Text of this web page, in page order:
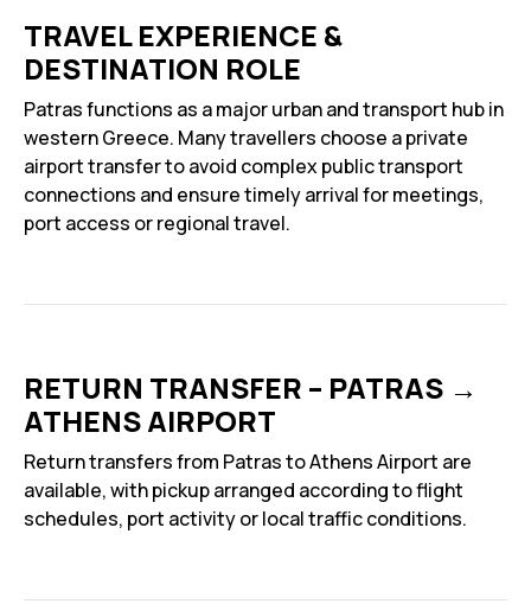
TRAVEL EXPERIENCE &
DESTINATION ROLE
Patras functions as a major urban and transport hub in
western Greece. Many travellers choose a private
airport transfer to avoid complex public transport
connections and ensure timely arrival for meetings,
port access or regional travel.
RETURN TRANSFER – PATRAS →
ATHENS AIRPORT
Return transfers from Patras to Athens Airport are
available, with pickup arranged according to flight
schedules, port activity or local traffic conditions.